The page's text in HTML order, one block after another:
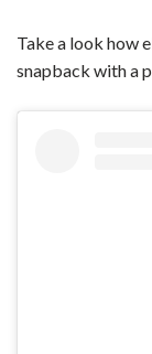
Take a look how
snapback with a